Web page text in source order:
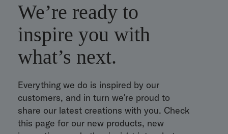
We’re ready to
inspire you with
what’s next.
Everything we do is inspired by our
customers, and in turn we’re proud to
share our latest creations with you. Check
this page for our new products, new